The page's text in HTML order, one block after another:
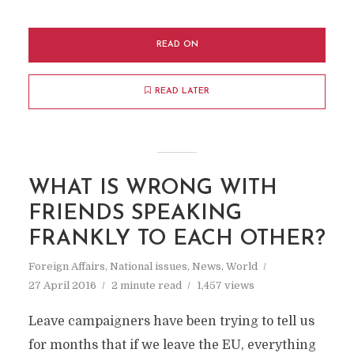
READ ON
READ LATER
WHAT IS WRONG WITH
FRIENDS SPEAKING
FRANKLY TO EACH OTHER?
Foreign Affairs, National issues, News, World
27 April 2016
2 minute read 1,457 views
Leave campaigners have been trying to tell us
for months that if we leave the EU, everything